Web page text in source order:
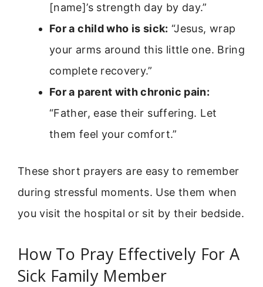
[name]’s strength day by day.”
For a child who is sick: “Jesus, wrap
your arms around this little one. Bring
complete recovery.”
For a parent with chronic pain:
“Father, ease their suffering. Let
them feel your comfort.”
These short prayers are easy to remember
during stressful moments. Use them when
you visit the hospital or sit by their bedside.
How To Pray Effectively For A
Sick Family Member